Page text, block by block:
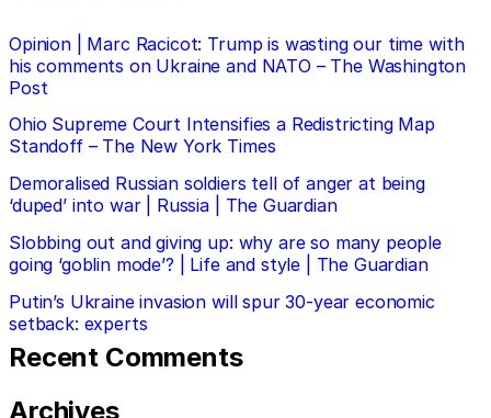
Opinion | Marc Racicot: Trump is wasting our time with
his comments on Ukraine and NATO – The Washington
Post
Ohio Supreme Court Intensifies a Redistricting Map
Standoff – The New York Times
Demoralised Russian soldiers tell of anger at being
‘duped’ into war | Russia | The Guardian
Slobbing out and giving up: why are so many people
going ‘goblin mode’? | Life and style | The Guardian
Putin’s Ukraine invasion will spur 30-year economic
setback: experts
Recent Comments
Archives